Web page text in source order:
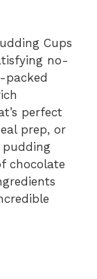
Cups
no-
perfect
prep, or
pudding
chocolate